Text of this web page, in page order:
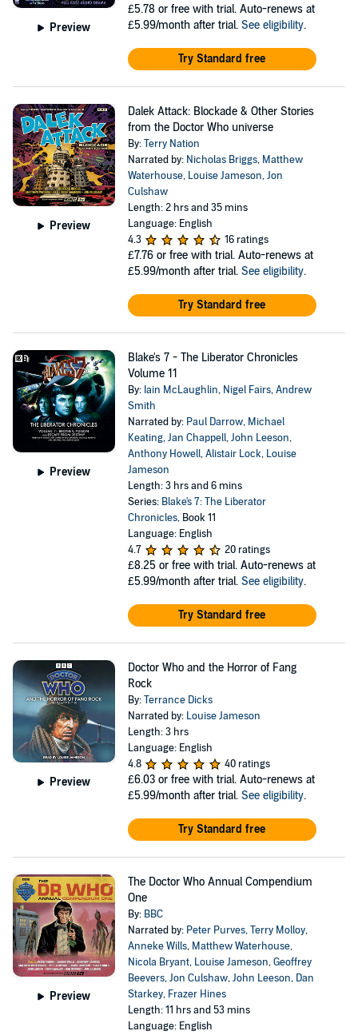
Preview
£5.78 or free with trial. Auto-renews at
£5.99/month after trial. See eligibility.
Try Standard free
Preview
Dalek Attack: Blockade & Other Stories
from the Doctor Who universe
By:Terry Nation
Narrated by: Nicholas Briggs, Matthew
Waterhouse, Louise Jameson,Jon
Culshaw
Length: 2 hrs and 35 mins
Language: English
4.3
16 ratings
£7.76 or free with trial. Auto-renews at
£5.99/month after trial. See eligibility.
Try Standard free
Preview
Blake's 7 - The Liberator Chronicles
Volume 11
By: Iain McLaughlin, Nigel Fairs,Andrew
Smith
Narrated by: Paul Darrow, Michael
Keating,Jan Chappell,John Leeson,
Anthony Howell,Alistair Lock, Louise
Jameson
Length: 3 hrs and 6 mins
Series: Blake's 7: The Liberator
Chronicles, Book 11
Language: English
4.7
20 ratings
£8.25 or free with trial. Auto-renews at
£5.99/month after trial. See eligibility.
Try Standard free
Preview
Doctor Who and the Horror of Fang
Rock
By:Terrance Dicks
Narrated by: Louise Jameson
Length: 3 hrs
Language: English
4.8
40 ratings
£6.03 or free with trial. Auto-renews at
£5.99/month after trial. See eligibility.
Try Standard free
Preview
The Doctor Who Annual Compendium
One
By: BBC
Narrated by: Peter Purves,Terry Molloy,
Anneke Wills, Matthew Waterhouse,
Nicola Bryant, Louise Jameson,Geoffrey
Beevers,Jon Culshaw,John Leeson, Dan
Starkey, Frazer Hines
Length: 11 hrs and 53 mins
Language: English